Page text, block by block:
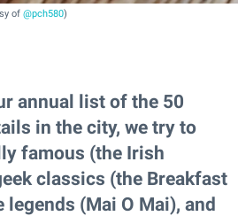
of @pch580)
annual list of the 50
in the city, we try to
famous (the Irish
classics (the Breakfast
(Mai O Mai), and